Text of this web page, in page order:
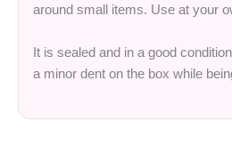
around small items. Use at your
It is sealed and in a good
a minor dent on the box while